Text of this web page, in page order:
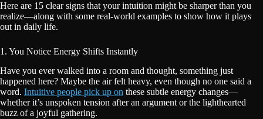
Here are 15 clear signs that your intuition might be sharper than you
realize—along with some real-world examples to show how it plays
out in daily life.
1. You Notice Energy Shifts Instantly
Have you ever walked into a room and thought, something just
happened here? Maybe the air felt heavy, even though no one said a
word. Intuitive people pick up on these subtle energy changes—
whether it’s unspoken tension after an argument or the lighthearted
buzz of a joyful gathering.